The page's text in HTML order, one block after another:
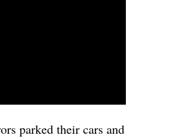
parked their cars and